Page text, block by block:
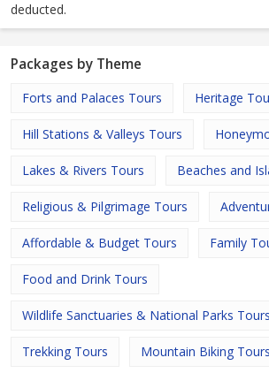
deducted.
Packages by Theme
Forts and Palaces Tours Heritage
Hill Stations & Valleys Tours
Lakes & Rivers Tours Beaches and
Religious & Pilgrimage Tours
Affordable & Budget Tours Family
Food and Drink Tours
Wildlife Sanctuaries & National Parks Tours
Trekking Tours Mountain Biking Tours